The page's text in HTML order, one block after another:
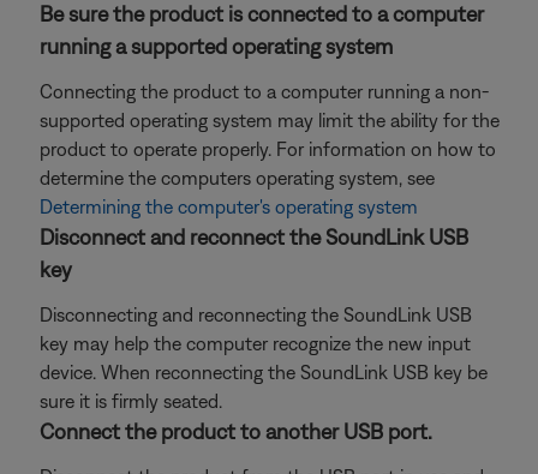
Be sure the product is connected to a computer
running a supported operating system
Connecting the product to a computer running a non-
supported operating system may limit the ability for the
product to operate properly. For information on how to
determine the computers operating system, see
Determining the computer's operating system
Disconnect and reconnect the SoundLink USB
key
Disconnecting and reconnecting the SoundLink USB
key may help the computer recognize the new input
device. When reconnecting the SoundLink USB key be
sure it is firmly seated.
Connect the product to another USB port.